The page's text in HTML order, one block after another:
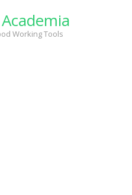
Working Tools